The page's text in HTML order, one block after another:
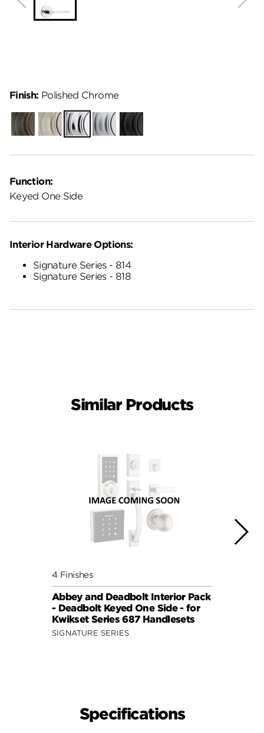
Function:
Keyed One Side
Finish: Polished Chrome
Venetian
Bronze
Satin
Nickel
Polished
Chrome
Satin
Chrome
Matte
Black
Interior Hardware Options:
Signature Series - 814
Signature Series - 818
Similar Products
4 Finishes
Abbey and Deadbolt Interior Pack
- Deadbolt Keyed One Side - for
Kwikset Series 687 Handlesets
SIGNATURE SERIES
Specifications